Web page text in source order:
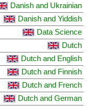
Danish and Ukrainian
Danish and Yiddish
Data Science
Dutch
Dutch and English
Dutch and Finnish
Dutch and French
Dutch and German